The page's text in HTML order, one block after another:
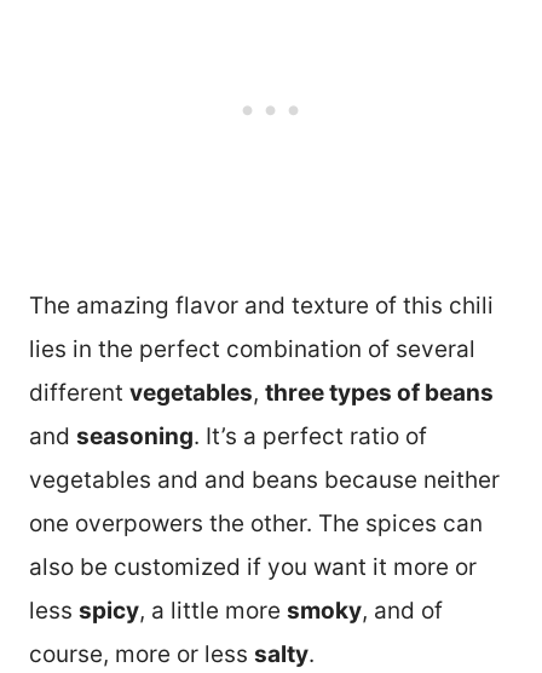
The amazing flavor and texture of this chili
lies in the perfect combination of several
different vegetables, three types of beans
and seasoning. It’s a perfect ratio of
vegetables and and beans because neither
one overpowers the other. The spices can
also be customized if you want it more or
less spicy, a little more smoky, and of
course, more or less salty.